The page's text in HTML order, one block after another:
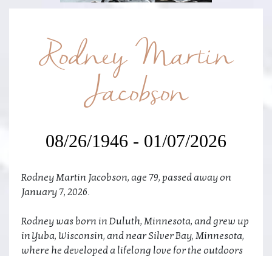
Rodney Martin
Jacobson
08/26/1946 - 01/07/2026
Rodney Martin Jacobson, age 79, passed away on
January 7, 2026.
Rodney was born in Duluth, Minnesota, and grew up
in Yuba, Wisconsin, and near Silver Bay, Minnesota,
where he developed a lifelong love for the outdoors